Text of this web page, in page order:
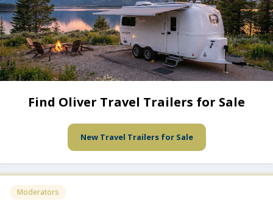
Find Oliver Travel Trailers for Sale
New Travel Trailers for Sale
Moderators